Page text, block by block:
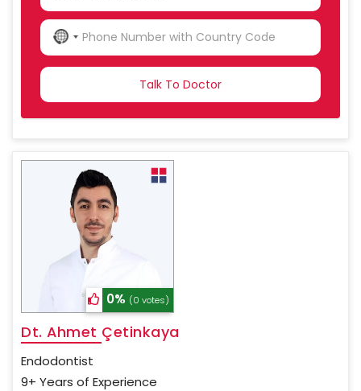
NO
COUNTRY
0% (0 votes)
Dt. Ahmet Çetinkaya
Endodontist
9+ Years of Experience